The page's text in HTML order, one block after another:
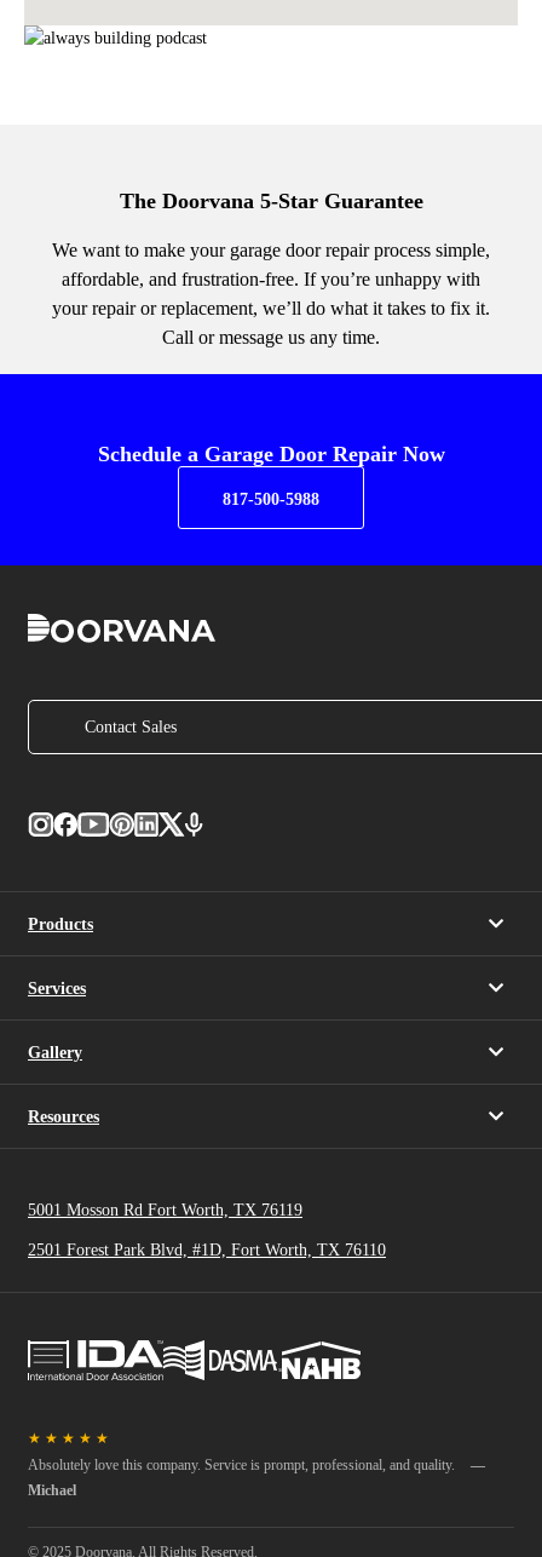
The Doorvana 5-Star Guarantee
We want to make your garage door repair process simple,
affordable, and frustration-free. If you’re unhappy with
your repair or replacement, we’ll do what it takes to fix it.
Call or message us any time.
Schedule a Garage Door Repair Now
817-500-5988
Contact Sales
Products
Services
Gallery
Resources
5001 Mosson Rd Fort Worth, TX 76119
2501 Forest Park Blvd, #1D, Fort Worth, TX 76110
★ ★ ★ ★ ★
Absolutely love this company. Service is prompt, professional, and quality.
—
Michael
© 2025 Doorvana. All Rights Reserved.